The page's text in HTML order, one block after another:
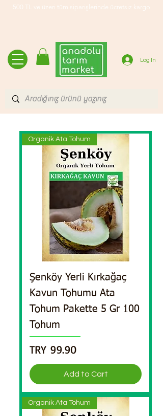
500 TL ve üzeri tüm siparişlerinde ücretsiz kargo
Log In
Organik Ata Tohum
Şenköy Yerli Kırkağaç
Kavun Tohumu Ata
Tohum Pakette 5 Gr 100
Tohum
Price
TRY 99.90
Add to Cart
Organik Ata Tohum